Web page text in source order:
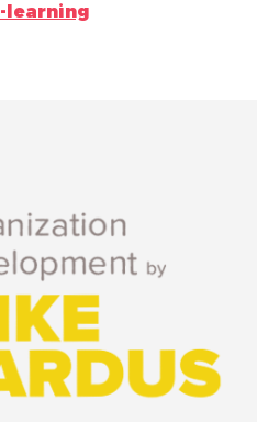
learning